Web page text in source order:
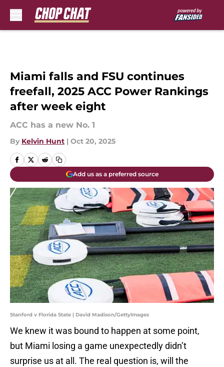
Miami falls and FSU continues
freefall, 2025 ACC Power Rankings
after week eight
ACC has a new No. 1
By Kelvin Hunt | Oct 20, 2025
Add us as a preferred source
Stanford v Florida State | David Madison/GettyImages
We knew it was bound to happen at some point,
but Miami losing a game unexpectedly didn’t
surprise us at all. The real question is, will the